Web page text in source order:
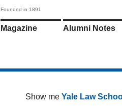
Founded in 1891
Magazine Alumni Notes
Show me Yale Law